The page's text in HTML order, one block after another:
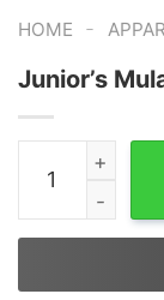
HOME -
Junior’s
Junior's